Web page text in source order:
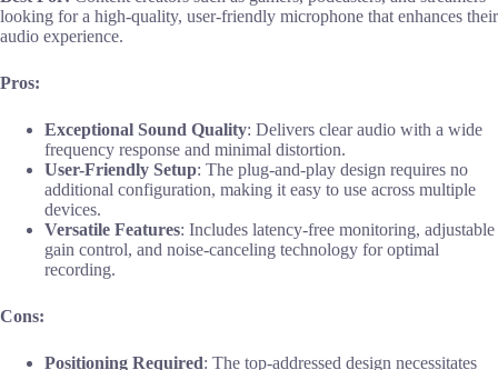
looking for a high-quality, user-friendly microphone that enhances their
audio experience.
Pros:
Exceptional Sound Quality: Delivers clear audio with a wide
frequency response and minimal distortion.
User-Friendly Setup: The plug-and-play design requires no
additional configuration, making it easy to use across multiple
devices.
Versatile Features: Includes latency-free monitoring, adjustable
gain control, and noise-canceling technology for optimal
recording.
Cons:
Positioning Required: The top-addressed design necessitates